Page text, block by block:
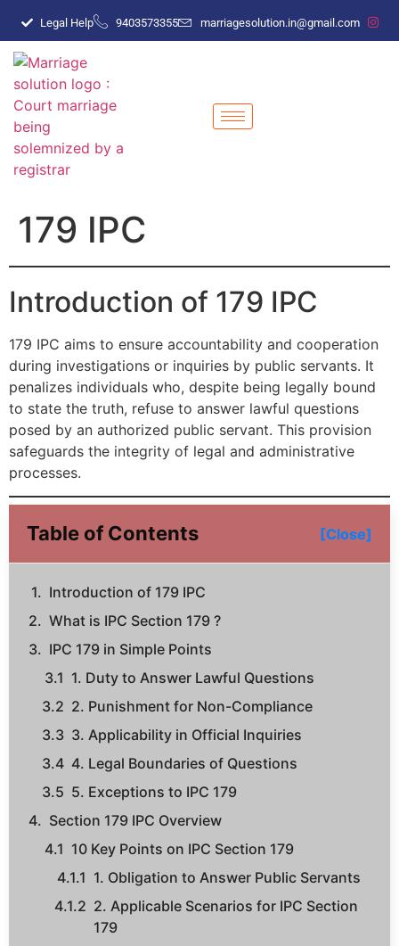
Legal Help 9403573355 marriagesolution.in@gmail.com
179 IPC
Introduction of 179 IPC
179 IPC aims to ensure accountability and cooperation
during investigations or inquiries by public servants. It
penalizes individuals who, despite being legally bound
to state the truth, refuse to answer lawful questions
posed by an authorized public servant. This provision
safeguards the integrity of legal and administrative
processes.
Table of Contents [Close]
Introduction of 179 IPC
What is IPC Section 179 ?
IPC 179 in Simple Points
1. Duty to Answer Lawful Questions
2. Punishment for Non-Compliance
3. Applicability in Official Inquiries
4. Legal Boundaries of Questions
5. Exceptions to IPC 179
Section 179 IPC Overview
10 Key Points on IPC Section 179
1. Obligation to Answer Public Servants
2. Applicable Scenarios for IPC Section
179